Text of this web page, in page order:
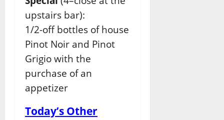
upstairs bar):
1/2-off bottles of house
Pinot Noir and Pinot
Grigio with the
purchase of an
appetizer
Today’s Other